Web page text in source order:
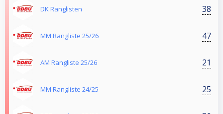
DK Ranglisten 38
MM Rangliste 25/26 47
AM Rangliste 25/26 21
MM Rangliste 24/25 25